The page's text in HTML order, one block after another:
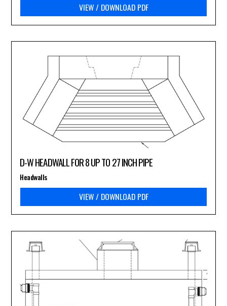
VIEW / DOWNLOAD PDF
D-W HEADWALL FOR 8 UP TO 27 INCH PIPE
VIEW / DOWNLOAD PDF
Headwalls